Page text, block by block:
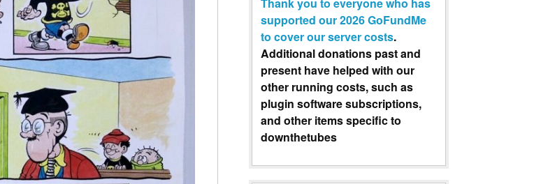
supported our 2026 GoFundMe
to cover our server costs.
Additional donations past and
present have helped with our
other running costs, such as
plugin software subscriptions,
and other items specific to
downthetubes